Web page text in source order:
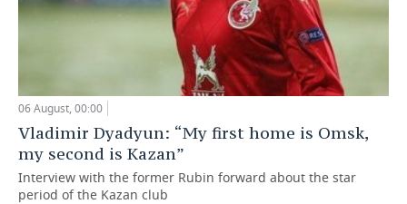
06 August, 00:00
Vladimir Dyadyun: “My first home is Omsk,
my second is Kazan”
Interview with the former Rubin forward about the star
period of the Kazan club